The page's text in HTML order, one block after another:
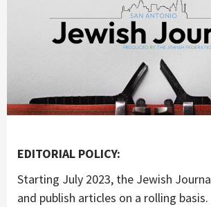
EDITORIAL POLICY:
Starting July 2023, the Jewish
and publish articles on a rolling basis.